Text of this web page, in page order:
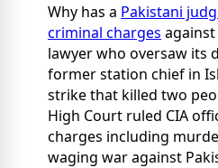
Why has a Pakistani
criminal charges
lawyer who oversaw its
former station chief in
strike that killed two
High Court ruled CIA
charges including
waging war against